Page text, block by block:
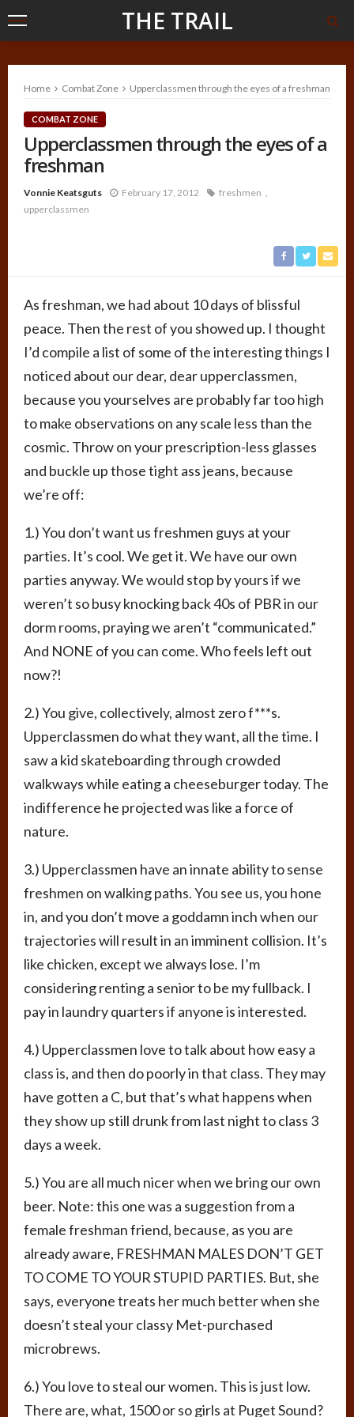
THE TRAIL
Home Combat Zone Upperclassmen through the eyes of a freshman
COMBAT ZONE
Upperclassmen through the eyes of a
freshman
Vonnie Keatsguts February 17, 2012
freshmen
upperclassmen
As freshman, we had about 10 days of blissful
peace. Then the rest of you showed up. I thought
I’d compile a list of some of the interesting things I
noticed about our dear, dear upperclassmen,
because you yourselves are probably far too high
to make observations on any scale less than the
cosmic. Throw on your prescription-less glasses
and buckle up those tight ass jeans, because
we’re off:
1.) You don’t want us freshmen guys at your
parties. It’s cool. We get it. We have our own
parties anyway. We would stop by yours if we
weren’t so busy knocking back 40s of PBR in our
dorm rooms, praying we aren’t “communicated.”
And NONE of you can come. Who feels left out
now?!
2.) You give, collectively, almost zero f***s.
Upperclassmen do what they want, all the time. I
saw a kid skateboarding through crowded
walkways while eating a cheeseburger today. The
indifference he projected was like a force of
nature.
3.) Upperclassmen have an innate ability to sense
freshmen on walking paths. You see us, you hone
in, and you don’t move a goddamn inch when our
trajectories will result in an imminent collision. It’s
like chicken, except we always lose. I’m
considering renting a senior to be my fullback. I
pay in laundry quarters if anyone is interested.
4.) Upperclassmen love to talk about how easy a
class is, and then do poorly in that class. They may
have gotten a C, but that’s what happens when
they show up still drunk from last night to class 3
days a week.
5.) You are all much nicer when we bring our own
beer. Note: this one was a suggestion from a
female freshman friend, because, as you are
already aware, FRESHMAN MALES DON’T GET
TO COME TO YOUR STUPID PARTIES. But, she
says, everyone treats her much better when she
doesn’t steal your classy Met-purchased
microbrews.
6.) You love to steal our women. This is just low.
There are, what, 1500 or so girls at Puget Sound?